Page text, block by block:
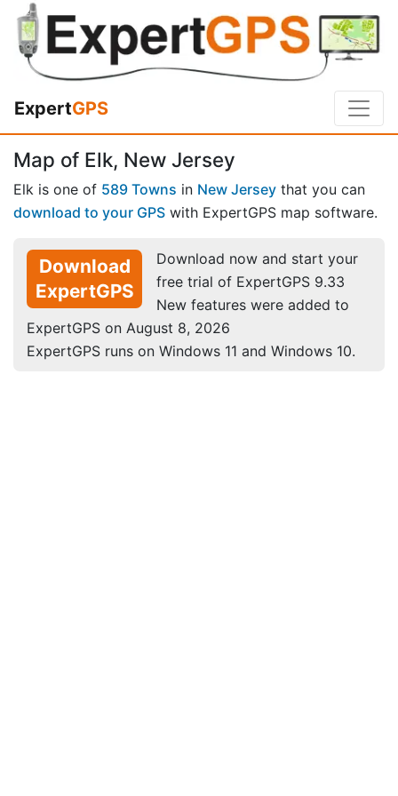
ExpertGPS
Map of Elk, New Jersey
Elk is one of 589 Towns in New Jersey that you can
download to your GPS with ExpertGPS map software.
Download
ExpertGPS
Download now and start your
free trial of ExpertGPS 9.33
New features were added to
ExpertGPS on August 8, 2026
ExpertGPS runs on Windows 11 and Windows 10.